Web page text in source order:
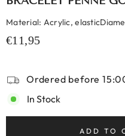
Material: Acrylic,
€11,95
Ordered before
In Stock
ADD TO